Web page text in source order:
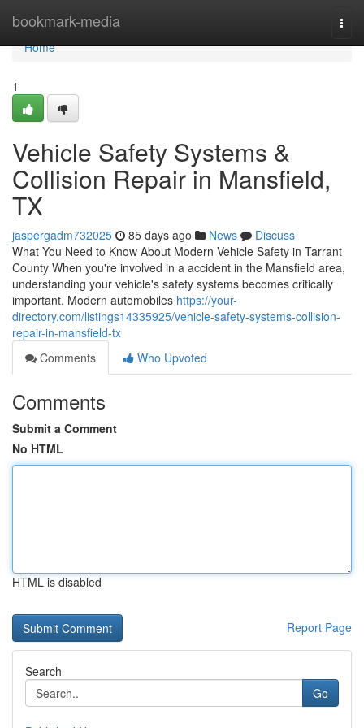
bookmark-media
Home
Home
1
Vehicle Safety Systems &
Collision Repair in Mansfield,
TX
jaspergadm732025 85 days ago News
Discuss
What You Need to Know About Modern Vehicle Safety in Tarrant
County When you're involved in a accident in the Mansfield area,
understanding your vehicle's safety systems becomes critically
important. Modern automobiles https://your-
directory.com/listings14335925/vehicle-safety-systems-collision-
repair-in-mansfield-tx
Comments
Who Upvoted
Comments
Submit a Comment
No HTML
HTML is disabled
Report Page
Search
Go